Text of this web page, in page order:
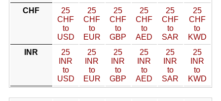
CHF
25
CHF
to
USD
25
CHF
to
EUR
25
CHF
to
GBP
25
CHF
to
AED
25
CHF
to
SAR
25
CHF
to
KWD
INR
25
INR
to
USD
25
INR
to
EUR
25
INR
to
GBP
25
INR
to
AED
25
INR
to
SAR
25
INR
to
KWD